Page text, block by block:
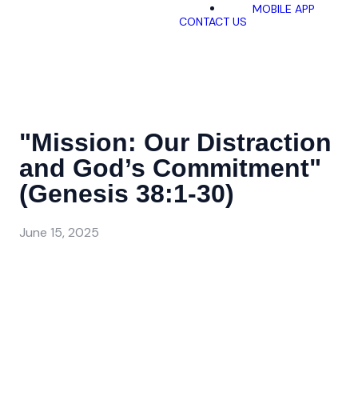
MOBILE APP
CONTACT US
"Mission: Our Distraction
and God’s Commitment"
(Genesis 38:1-30)
June 15, 2025